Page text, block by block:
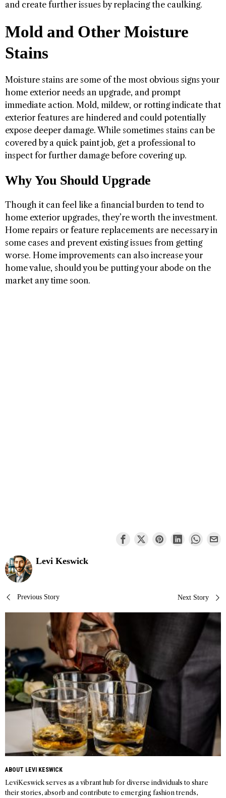
and create further issues by replacing the caulking.
Mold and Other Moisture
Stains
Moisture stains are some of the most obvious signs your
home exterior needs an upgrade, and prompt
immediate action. Mold, mildew, or rotting indicate that
exterior features are hindered and could potentially
expose deeper damage. While sometimes stains can be
covered by a quick paint job, get a professional to
inspect for further damage before covering up.
Why You Should Upgrade
Though it can feel like a financial burden to tend to
home exterior upgrades, they’re worth the investment.
Home repairs or feature replacements are necessary in
some cases and prevent existing issues from getting
worse. Home improvements can also increase your
home value, should you be putting your abode on the
market any time soon.
Levi Keswick
Post
navigation
Previous Story Next Story
ABOUT LEVI KESWICK
LeviKeswick serves as a vibrant hub for diverse individuals to share
their stories, absorb and contribute to emerging fashion trends,